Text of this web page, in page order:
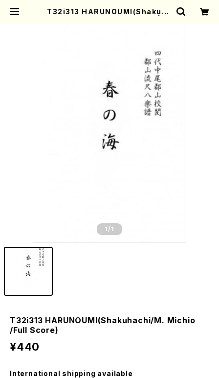
T32i313 HARUNOUMI(Shakuha
1 /1
T32i313 HARUNOUMI(Shakuhachi/M. Michio
/Full Score)
¥440
International shipping available